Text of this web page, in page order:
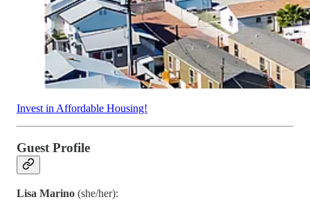
Invest in Affordable Housing!
Guest Profile
Lisa Marino (she/her):